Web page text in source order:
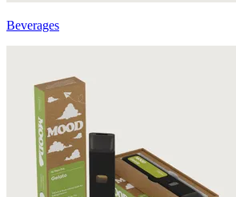
Beverages